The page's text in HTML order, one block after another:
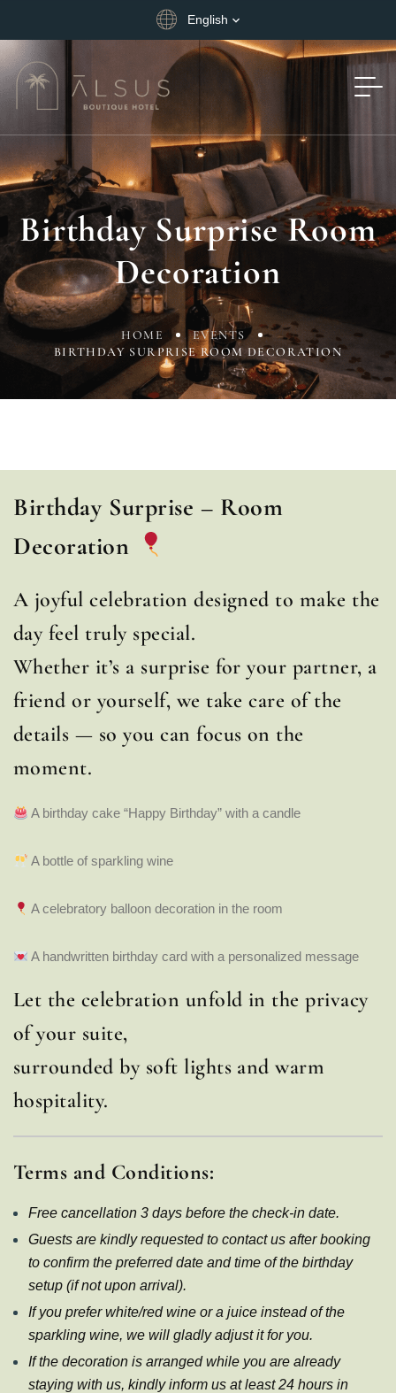
English
Birthday Surprise Room
Decoration
HOME
EVENTS
BIRTHDAY SURPRISE ROOM DECORATION
Birthday Surprise – Room
Decoration
A joyful celebration designed to make the
day feel truly special.
Whether it’s a surprise for your partner, a
friend or yourself, we take care of the
details — so you can focus on the
moment.
A birthday cake “Happy Birthday” with a candle
A bottle of sparkling wine
A celebratory balloon decoration in the room
A handwritten birthday card with a personalized message
Let the celebration unfold in the privacy
of your suite,
surrounded by soft lights and warm
hospitality.
Terms and Conditions:
Free cancellation 3 days before the check-in date.
Guests are kindly requested to contact us after booking
to confirm the preferred date and time of the birthday
setup (if not upon arrival).
If you prefer white/red wine or a juice instead of the
sparkling wine, we will gladly adjust it for you.
If the decoration is arranged while you are already
staying with us, kindly inform us at least 24 hours in